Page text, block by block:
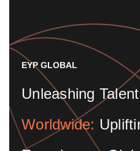
EYP GLOBAL
Unleashing Talent